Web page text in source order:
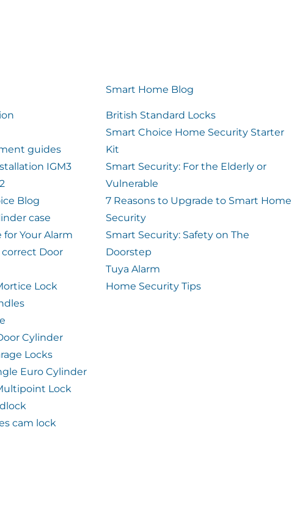
guides
IGM3
Blog
case
Your Alarm
correct Door
Lock
Cylinder
Locks
Euro Cylinder
Lock
cam lock
Smart Home Blog
British Standard Locks
Smart Choice Home Security Starter
Kit
Smart Security: For the Elderly or
Vulnerable
7 Reasons to Upgrade to Smart Home
Security
Smart Security: Safety on The
Doorstep
Tuya Alarm
Home Security Tips